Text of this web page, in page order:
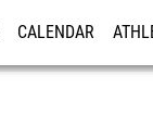
CALENDAR